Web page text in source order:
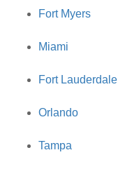
Fort Myers
Miami
Fort Lauderdale
Orlando
Tampa